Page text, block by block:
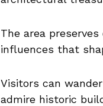
The area
influences that
Visitors can
admire historic